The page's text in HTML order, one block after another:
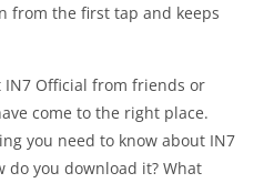
from the first tap and keeps
IN7 Official from friends or
come to the right place.
you need to know about IN7
do you download it? What